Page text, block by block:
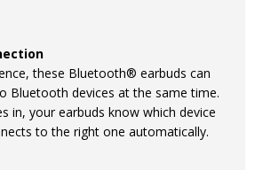
these Bluetooth® earbuds can
Bluetooth devices at the same time.
in, your earbuds know which device
to the right one automatically.